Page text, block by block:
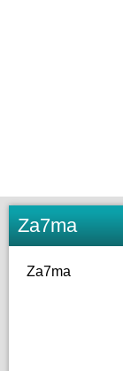
Za7ma
Za7ma